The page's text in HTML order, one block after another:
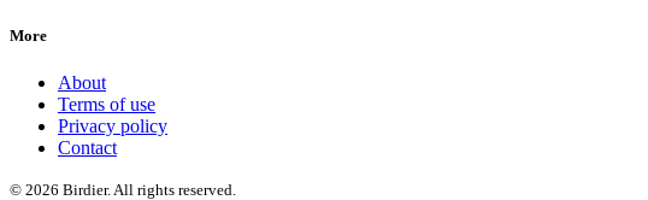
More
About
Terms of use
Privacy policy
Contact
© 2026 Birdier. All rights reserved.